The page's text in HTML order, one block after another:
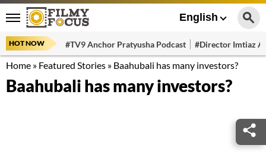
English
HOT NOW #TV9 Anchor Pratyusha Podcast #Director Imtiaz
Home » Featured Stories » Baahubali has many investors?
Baahubali has many investors?